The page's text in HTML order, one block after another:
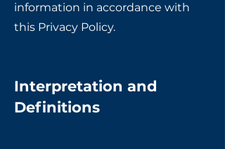
information in accordance with
this Privacy Policy.
Interpretation and
Definitions